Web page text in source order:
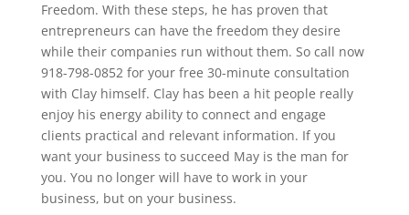
Freedom. With these steps, he has proven that
entrepreneurs can have the freedom they desire
while their companies run without them. So call now
918-798-0852 for your free 30-minute consultation
with Clay himself. Clay has been a hit people really
enjoy his energy ability to connect and engage
clients practical and relevant information. If you
want your business to succeed May is the man for
you. You no longer will have to work in your
business, but on your business.